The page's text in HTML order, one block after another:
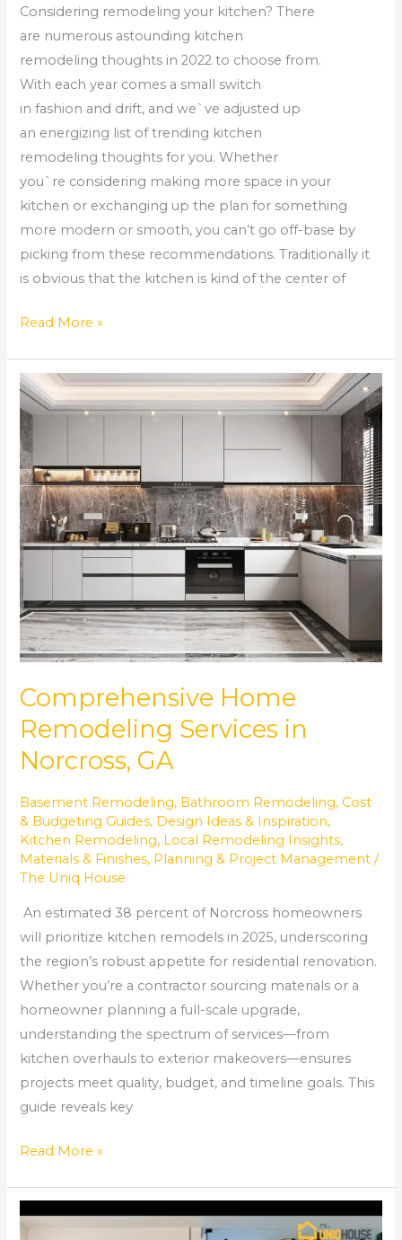
Considering remodeling your kitchen? There
are numerous astounding kitchen
remodeling thoughts in 2022 to choose from.
With each year comes a small switch
in fashion and drift, and we`ve adjusted up
an energizing list of trending kitchen
remodeling thoughts for you. Whether
you`re considering making more space in your
kitchen or exchanging up the plan for something
more modern or smooth, you can’t go off-base by
picking from these recommendations. Traditionally it
is obvious that the kitchen is kind of the center of
Read More »
Comprehensive Home
Remodeling Services in
Norcross, GA
Basement Remodeling, Bathroom Remodeling, Cost
& Budgeting Guides, Design Ideas & Inspiration,
Kitchen Remodeling, Local Remodeling Insights,
Materials & Finishes, Planning & Project Management /
The Uniq House
An estimated 38 percent of Norcross homeowners
will prioritize kitchen remodels in 2025, underscoring
the region’s robust appetite for residential renovation.
Whether you’re a contractor sourcing materials or a
homeowner planning a full-scale upgrade,
understanding the spectrum of services—from
kitchen overhauls to exterior makeovers—ensures
projects meet quality, budget, and timeline goals. This
guide reveals key
Comprehensive
Home
Remodeling
Services
in
Norcross,
GA
Read More »
to